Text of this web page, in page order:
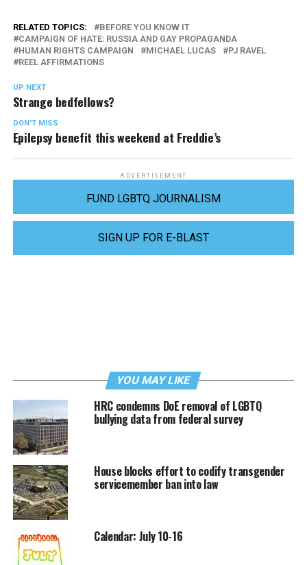
RELATED TOPICS:
BEFORE YOU KNOW IT
CAMPAIGN OF HATE: RUSSIA AND GAY PROPAGANDA
HUMAN RIGHTS CAMPAIGN
MICHAEL LUCAS
PJ RAVEL
REEL AFFIRMATIONS
UP NEXT
Strange bedfellows?
DON'T MISS
Epilepsy benefit this weekend at Freddie’s
ADVERTISEMENT
FUND LGBTQ JOURNALISM
SIGN UP FOR E-BLAST
YOU MAY LIKE
HRC condemns DoE removal of LGBTQ
bullying data from federal survey
House blocks effort to codify transgender
servicemember ban into law
Calendar: July 10-16